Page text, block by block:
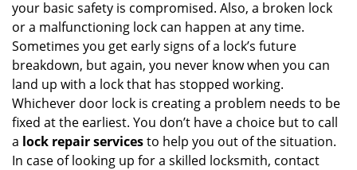
g
i
n
your basic safety is compromised. Also, a broken lock
or a malfunctioning lock can happen at any time.
Sometimes you get early signs of a lock’s future
breakdown, but again, you never know when you can
land up with a lock that has stopped working.
Whichever door lock is creating a problem needs to be
fixed at the earliest. You don’t have a choice but to call
a lock repair servicesto help you out of the situation.
In case of looking up for a skilled locksmith, contact